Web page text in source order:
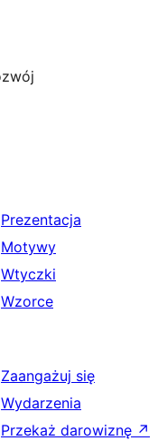
Prezentacja
Motywy
Wtyczki
Wzorce
Zaangażuj się
Wydarzenia
Przekaż darowiznę ↗